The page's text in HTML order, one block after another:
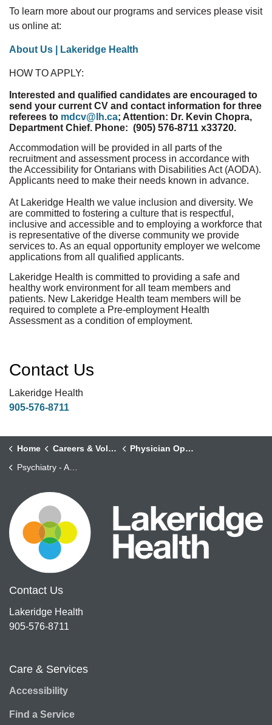
To learn more about our programs and services please visit
us online at:
About Us | Lakeridge Health
HOW TO APPLY:
Interested and qualified candidates are encouraged to
send your current CV and contact information for three
referees to mdcv@lh.ca; Attention: Dr. Kevin Chopra,
Department Chief. Phone: (905) 576-8711 x33720.
Accommodation will be provided in all parts of the
recruitment and assessment process in accordance with
the Accessibility for Ontarians with Disabilities Act (AODA).
Applicants need to make their needs known in advance.
At Lakeridge Health we value inclusion and diversity. We
are committed to fostering a culture that is respectful,
inclusive and accessible and to employing a workforce that
is representative of the diverse community we provide
services to. As an equal opportunity employer we welcome
applications from all qualified applicants.
Lakeridge Health is committed to providing a safe and
healthy work environment for all team members and
patients. New Lakeridge Health team members will be
required to complete a Pre-employment Health
Assessment as a condition of employment.
Contact Us
Lakeridge Health
905-576-8711
Home Careers & Volunteering
Physician Opportunities
Psychiatry - Addictions
Contact Us
Lakeridge Health
905-576-8711
Care & Services
Accessibility
Find a Service